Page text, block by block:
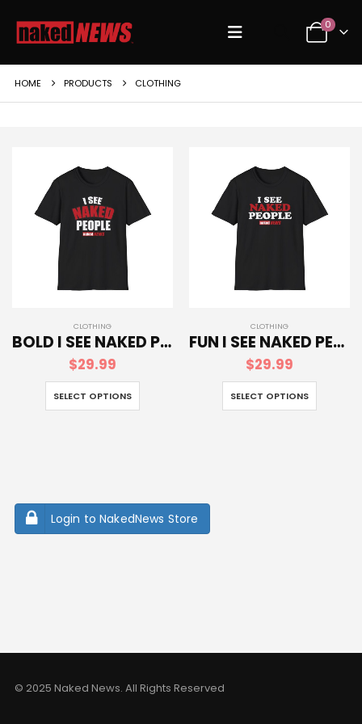
0
HOME PRODUCTS CLOTHING
CLOTHING
BOLD I SEE NAKED PEOPLE SOFTSTYLE T-SHIRT
$29.99
SELECT OPTIONS
CLOTHING
FUN I SEE NAKED PEOPLE SOFTSTYLE T-SHIRT
$29.99
SELECT OPTIONS
Login to NakedNews Store
© 2025 Naked News. All Rights Reserved